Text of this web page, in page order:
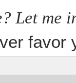
Let me
favor